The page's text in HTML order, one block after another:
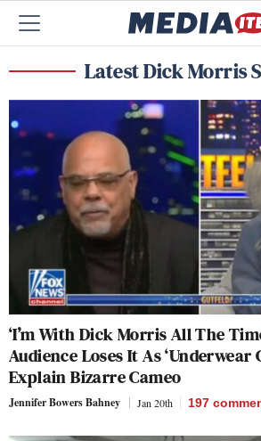
Latest Dick Morris
‘I’m With Dick Morris All The
Audience Loses It As ‘Underwear
Explain Bizarre Cameo
Jennifer Bowers Bahney Jan 20th 197